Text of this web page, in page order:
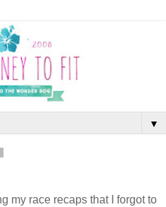
▼
my race recaps that I forgot to